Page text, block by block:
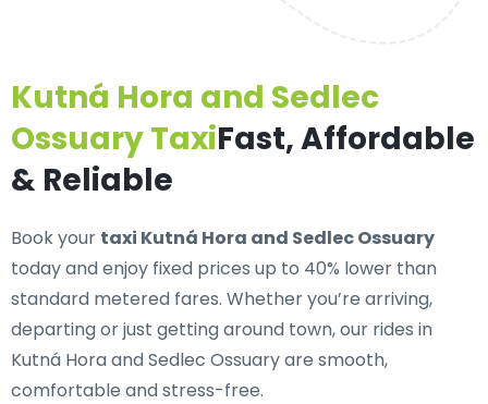
Kutná Hora and Sedlec
Ossuary TaxiFast, Affordable
& Reliable
Book your taxi Kutná Hora and Sedlec Ossuary
today and enjoy fixed prices up to 40% lower than
standard metered fares. Whether you’re arriving,
departing or just getting around town, our rides in
Kutná Hora and Sedlec Ossuary are smooth,
comfortable and stress-free.